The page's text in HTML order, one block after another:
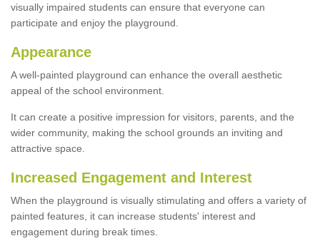
visually impaired students can ensure that everyone can
participate and enjoy the playground.
Appearance
A well-painted playground can enhance the overall aesthetic
appeal of the school environment.
It can create a positive impression for visitors, parents, and the
wider community, making the school grounds an inviting and
attractive space.
Increased Engagement and Interest
When the playground is visually stimulating and offers a variety of
painted features, it can increase students' interest and
engagement during break times.